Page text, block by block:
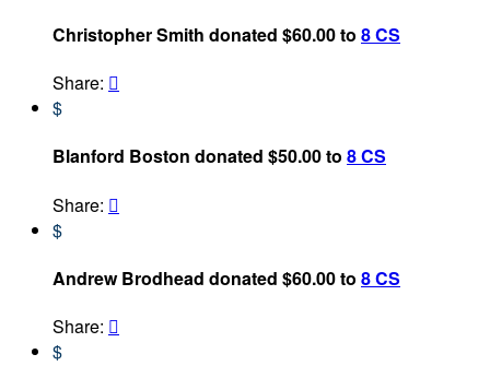
Christopher Smith donated $60.00 to 8 CS
Share: 
$
Blanford Boston donated $50.00 to 8 CS
Share: 
$
Andrew Brodhead donated $60.00 to 8 CS
Share: 
$